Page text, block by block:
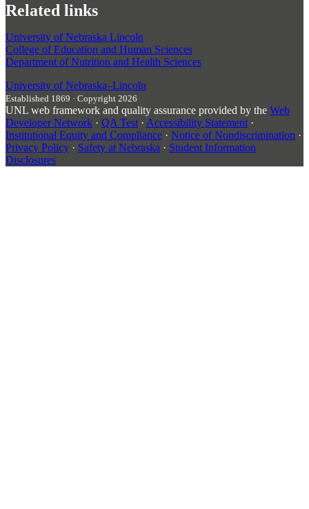
Related links
University of Nebraska Lincoln
College of Education and Human Sciences
Department of Nutrition and Health Sciences
University of Nebraska–Lincoln
Established 1869 · Copyright 2026
UNL web framework and quality assurance provided by the Web
Developer Network · QA Test · Accessibility Statement ·
Institutional Equity and Compliance · Notice of Nondiscrimination ·
Privacy Policy · Safety at Nebraska · Student Information
Disclosures